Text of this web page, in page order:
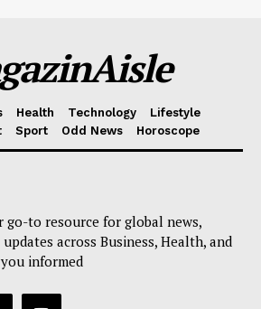
Health Technology
Lifestyle
Sport Odd News Horoscope
go-to resource for global news,
across Business, Health, and
informed